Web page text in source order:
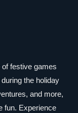
festive games
the holiday
and more,
fun. Experience